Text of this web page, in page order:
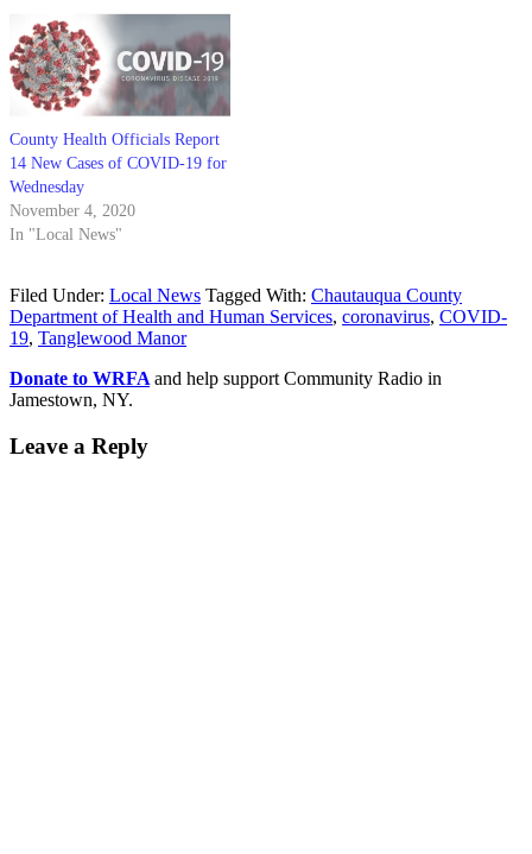
County Health Officials Report
14 New Cases of COVID-19 for
Wednesday
November 4, 2020
In "Local News"
Filed Under: Local News Tagged With: Chautauqua County
Department of Health and Human Services, coronavirus, COVID-
19, Tanglewood Manor
Donate to WRFA and help support Community Radio in
Jamestown, NY.
Leave a Reply